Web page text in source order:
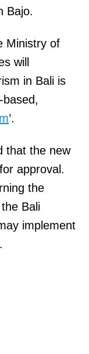
Bajo.
Ministry of
will
in Bali is
’.
that the new
approval.
the
Bali
implement